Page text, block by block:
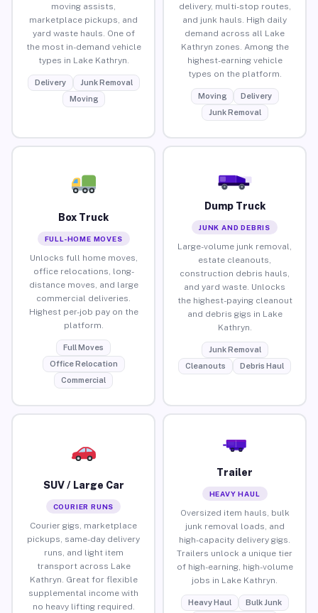
moving assists,
marketplace pickups, and
yard waste hauls. One of
the most in-demand vehicle
types in Lake Kathryn.
Delivery
Junk Removal
Moving
delivery, multi-stop routes,
and junk hauls. High daily
demand across all Lake
Kathryn zones. Among the
highest-earning vehicle
types on the platform.
Moving
Delivery
Junk Removal
Box Truck
FULL-HOME MOVES
Unlocks full home moves,
office relocations, long-
distance moves, and large
commercial deliveries.
Highest per-job pay on the
platform.
Full Moves
Office Relocation
Commercial
Dump Truck
JUNK AND DEBRIS
Large-volume junk removal,
estate cleanouts,
construction debris hauls,
and yard waste. Unlocks
the highest-paying cleanout
and debris gigs in Lake
Kathryn.
Junk Removal
Cleanouts
Debris Haul
SUV / Large Car
COURIER RUNS
Courier gigs, marketplace
pickups, same-day delivery
runs, and light item
transport across Lake
Kathryn. Great for flexible
supplemental income with
no heavy lifting required.
Trailer
HEAVY HAUL
Oversized item hauls, bulk
junk removal loads, and
high-capacity delivery gigs.
Trailers unlock a unique tier
of high-earning, high-volume
jobs in Lake Kathryn.
Heavy Haul
Bulk Junk